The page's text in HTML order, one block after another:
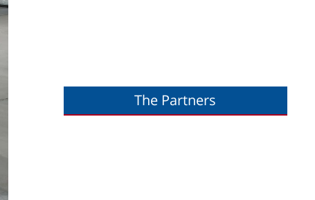
The Partners